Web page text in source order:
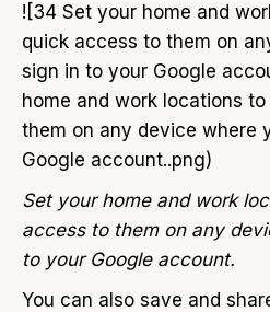
![34 Set your home and
quick access to them on
sign in to your Google
home and work locations
them on any device where
Google account..png)
Set your home and work
access to them on any
to your Google account.
You can also save and